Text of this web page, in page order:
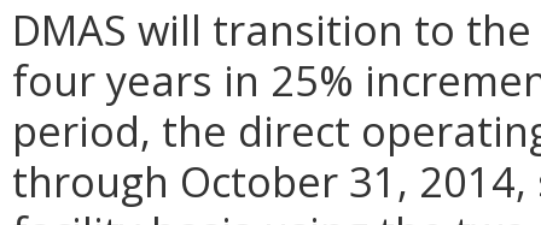
DMAS will transition to
four years in 25%
period, the direct
through October 31,